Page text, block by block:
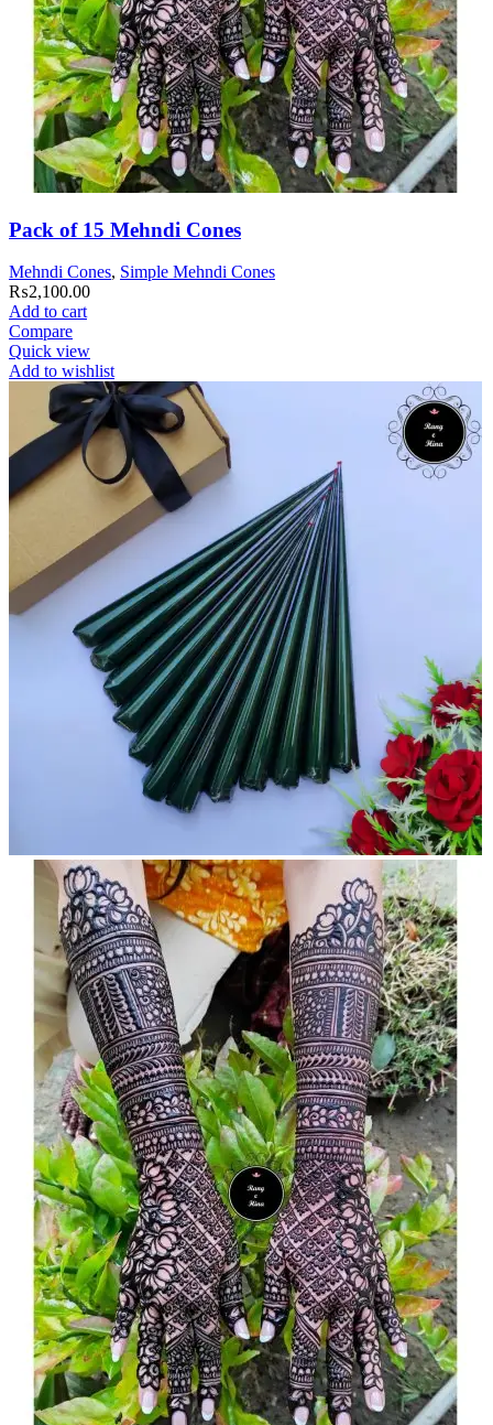
Pack of 15 Mehndi Cones
Mehndi Cones, Simple Mehndi Cones
₨2,100.00
Add to cart
Compare
Quick view
Add to wishlist